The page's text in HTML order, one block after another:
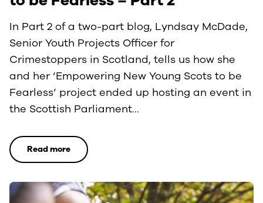
In Part 2 of a two-part blog, Lyndsay McDade,
Senior Youth Projects Officer for
Crimestoppers in Scotland, tells us how she
and her ‘Empowering New Young Scots to be
Fearless’ project ended up hosting an event in
the Scottish Parliament…
Read more